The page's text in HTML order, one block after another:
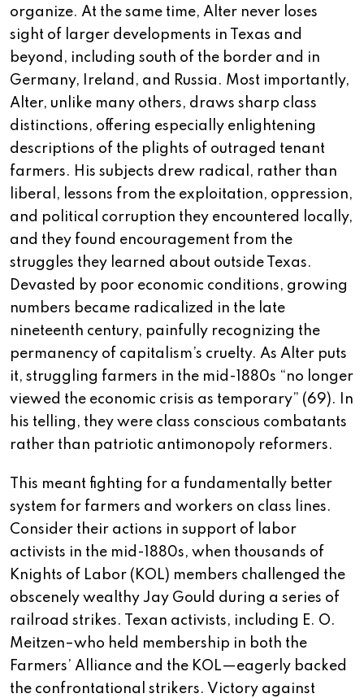
organize. At the same time, Alter never loses
sight of larger developments in Texas and
beyond, including south of the border and in
Germany, Ireland, and Russia. Most importantly,
Alter, unlike many others, draws sharp class
distinctions, offering especially enlightening
descriptions of the plights of outraged tenant
farmers. His subjects drew radical, rather than
liberal, lessons from the exploitation, oppression,
and political corruption they encountered locally,
and they found encouragement from the
struggles they learned about outside Texas.
Devasted by poor economic conditions, growing
numbers became radicalized in the late
nineteenth century, painfully recognizing the
permanency of capitalism’s cruelty. As Alter puts
it, struggling farmers in the mid-1880s “no longer
viewed the economic crisis as temporary” (69). In
his telling, they were class conscious combatants
rather than patriotic antimonopoly reformers.
This meant fighting for a fundamentally better
system for farmers and workers on class lines.
Consider their actions in support of labor
activists in the mid-1880s, when thousands of
Knights of Labor (KOL) members challenged the
obscenely wealthy Jay Gould during a series of
railroad strikes. Texan activists, including E. O.
Meitzen–who held membership in both the
Farmers’ Alliance and the KOL—eagerly backed
the confrontational strikers. Victory against